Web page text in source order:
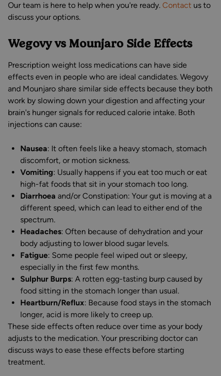
Our team is here to help when you're ready. Contact us to
discuss your options.
Wegovy vs Mounjaro Side Effects
Prescription weight loss medications can have side
effects even in people who are ideal candidates. Wegovy
and Mounjaro share similar side effects because they both
work by slowing down your digestion and affecting your
brain's hunger signals for reduced calorie intake. Both
injections can cause:
Nausea: It often feels like a heavy stomach, stomach
discomfort, or motion sickness.
Vomiting: Usually happens if you eat too much or eat
high-fat foods that sit in your stomach too long.
Diarrhoea and/or Constipation: Your gut is moving at a
different speed, which can lead to either end of the
spectrum.
Headaches: Often because of dehydration and your
body adjusting to lower blood sugar levels.
Fatigue: Some people feel wiped out or sleepy,
especially in the first few months.
Sulphur Burps: A rotten egg-tasting burp caused by
food sitting in the stomach longer than usual.
Heartburn/Reflux: Because food stays in the stomach
longer, acid is more likely to creep up.
These side effects often reduce over time as your body
adjusts to the medication. Your prescribing doctor can
discuss ways to ease these effects before starting
treatment.